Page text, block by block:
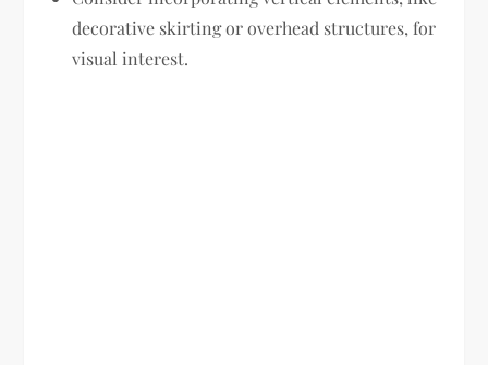
decorative skirting or overhead structures, for
visual interest.